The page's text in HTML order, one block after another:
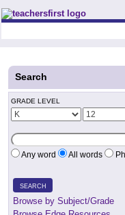
Teachers First - Thinking
Search
GRADE LEVEL
Any word All words
SEARCH
Browse by Subject/Grade